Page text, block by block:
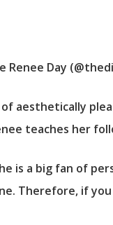
Renee Day
aesthetically
teaches her
is a big fan of
Therefore, if